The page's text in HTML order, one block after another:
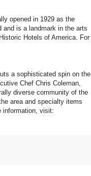
opened in 1929 as the
and is a landmark in the arts
Hotels of America. For
a sophisticated spin on the
Chef Chris Coleman,
diverse community of the
area and specialty items
information, visit: